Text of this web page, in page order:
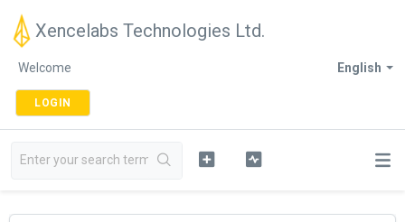
Xencelabs Technologies Ltd.
English
Welcome
LOGIN